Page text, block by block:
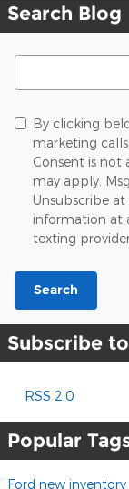
Search Blog
Search Blog
By clicking
marketing
Consent is not
may apply.
Unsubscribe
information at
texting
Search
Subscribe
RSS 2.0
Popular
Ford new inventory